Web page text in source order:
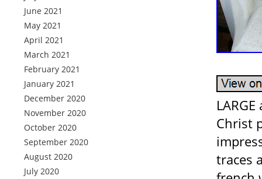
June 2021
May 2021
April 2021
March 2021
February 2021
January 2021
December 2020
November 2020
October 2020
September 2020
August 2020
July 2020
Christ
traces